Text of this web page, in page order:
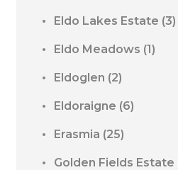
Eldo Lakes Estate (3)
Eldo Meadows (1)
Eldoglen (2)
Eldoraigne (6)
Erasmia (25)
Golden Fields Estate